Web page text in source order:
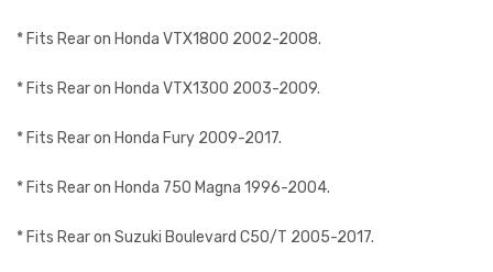
* Fits Rear on Honda VTX1800 2002-2008.
* Fits Rear on Honda VTX1300 2003-2009.
* Fits Rear on Honda Fury 2009-2017.
* Fits Rear on Honda 750 Magna 1996-2004.
* Fits Rear on Suzuki Boulevard C50/T 2005-2017.